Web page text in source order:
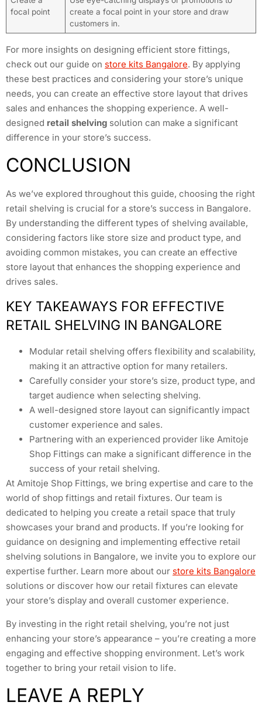
focal point
create a focal point in your store and draw
customers in.
For more insights on designing efficient store fittings,
check out our guide on store kits Bangalore. By applying
these best practices and considering your store’s unique
needs, you can create an effective store layout that drives
sales and enhances the shopping experience. A well-
designed retail shelving solution can make a significant
difference in your store’s success.
CONCLUSION
As we’ve explored throughout this guide, choosing the right
retail shelving is crucial for a store’s success in Bangalore.
By understanding the different types of shelving available,
considering factors like store size and product type, and
avoiding common mistakes, you can create an effective
store layout that enhances the shopping experience and
drives sales.
KEY TAKEAWAYS FOR EFFECTIVE
RETAIL SHELVING IN BANGALORE
Modular retail shelving offers flexibility and scalability,
making it an attractive option for many retailers.
Carefully consider your store’s size, product type, and
target audience when selecting shelving.
A well-designed store layout can significantly impact
customer experience and sales.
Partnering with an experienced provider like Amitoje
Shop Fittings can make a significant difference in the
success of your retail shelving.
At Amitoje Shop Fittings, we bring expertise and care to the
world of shop fittings and retail fixtures. Our team is
dedicated to helping you create a retail space that truly
showcases your brand and products. If you’re looking for
guidance on designing and implementing effective retail
shelving solutions in Bangalore, we invite you to explore our
expertise further. Learn more about our store kits Bangalore
solutions or discover how our retail fixtures can elevate
your store’s display and overall customer experience.
By investing in the right retail shelving, you’re not just
enhancing your store’s appearance – you’re creating a more
engaging and effective shopping environment. Let’s work
together to bring your retail vision to life.
LEAVE A REPLY